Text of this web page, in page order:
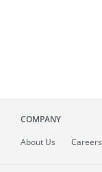
COMPANY
About Us Careers